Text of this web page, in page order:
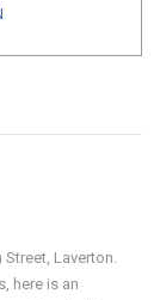
Laverton.
here is an